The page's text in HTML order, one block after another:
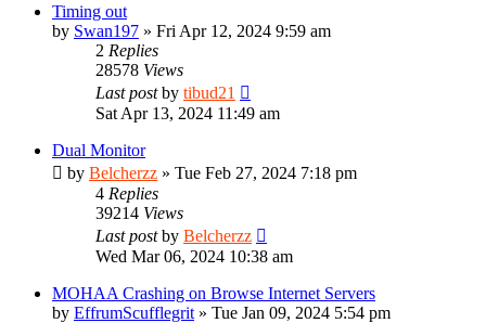
Timing out
by Swan197 » Fri Apr 12, 2024 9:59 am
2 Replies
28578 Views
Last postby tibud21
Sat Apr 13, 2024 11:49 am
Dual Monitor
by Belcherzz » Tue Feb 27, 2024 7:18 pm
4 Replies
39214 Views
Last postby Belcherzz
Wed Mar 06, 2024 10:38 am
MOHAA Crashing on Browse Internet Servers
by EffrumScufflegrit » Tue Jan 09, 2024 5:54 pm